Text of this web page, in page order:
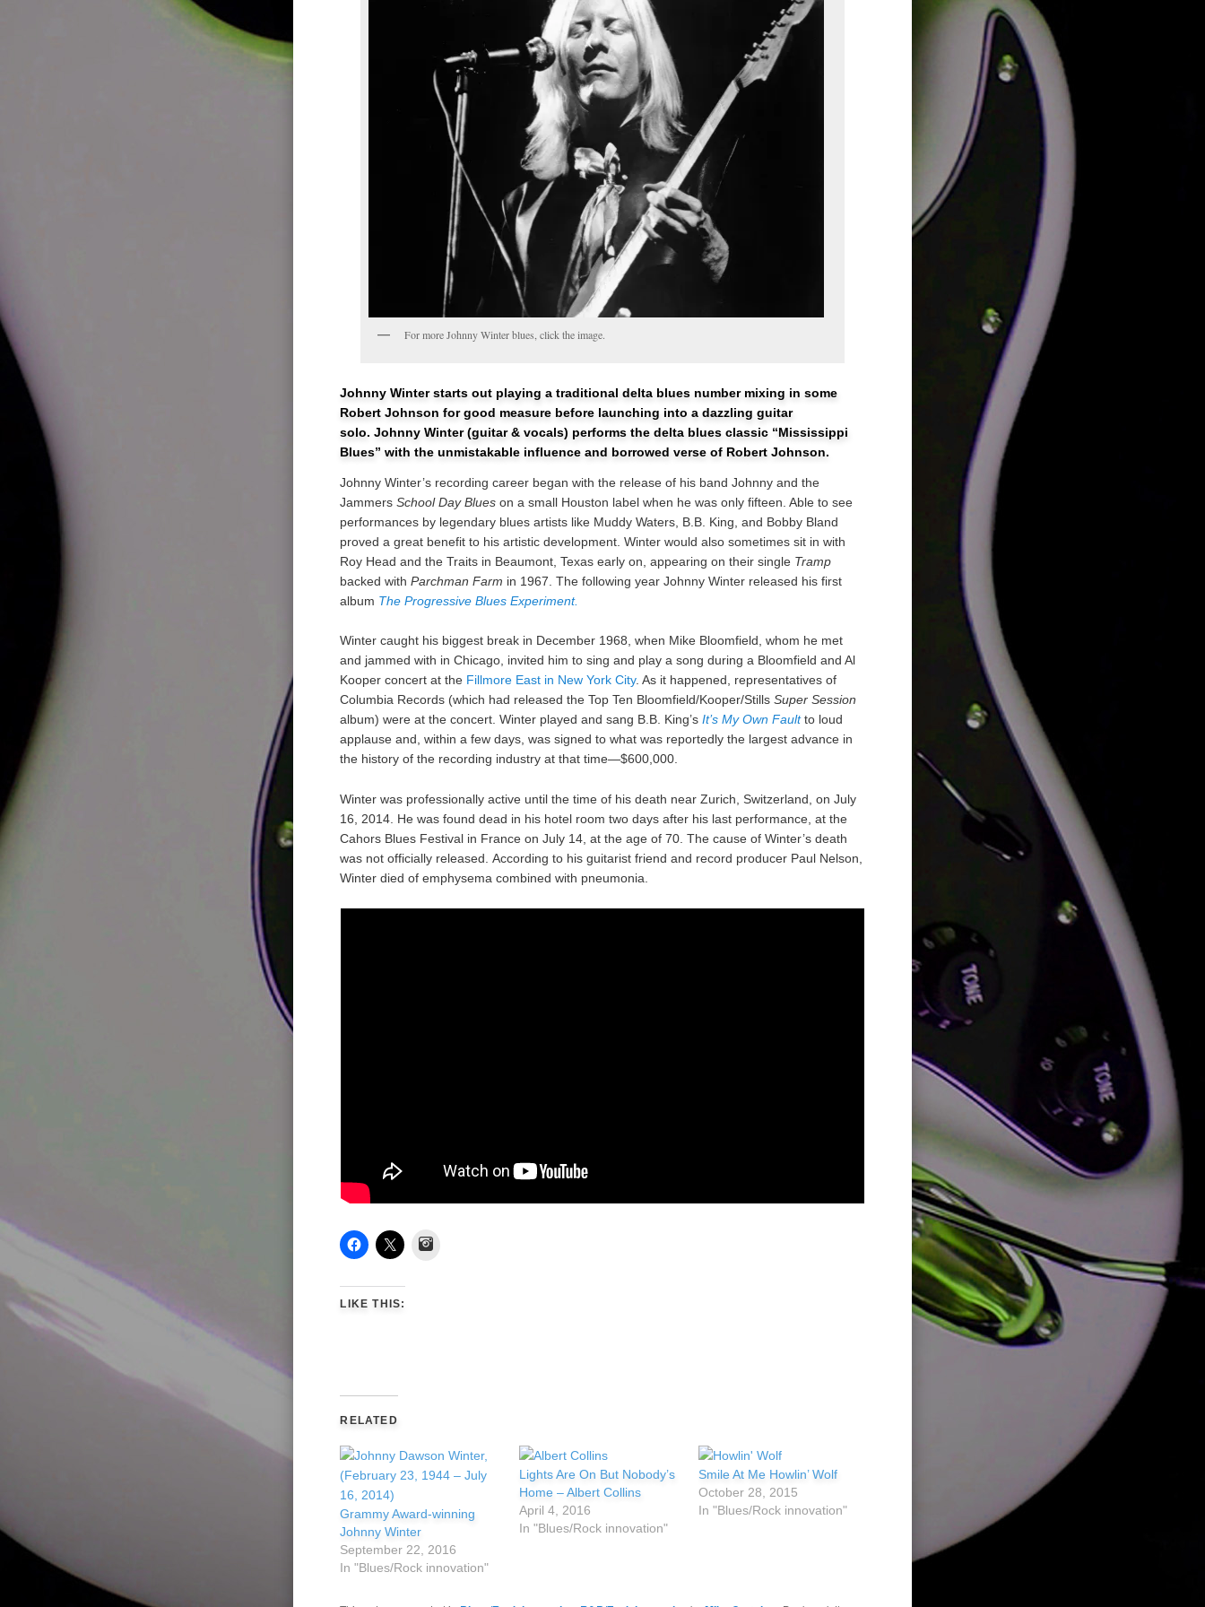
For more Johnny Winter blues, click the image.
Johnny Winter starts out playing a traditional delta blues number mixing in some
Robert Johnson for good measure before launching into a dazzling guitar
solo. Johnny Winter (guitar & vocals) performs the delta blues classic “Mississippi
Blues” with the unmistakable influence and borrowed verse of Robert Johnson.
Johnny Winter’s recording career began with the release of his band Johnny and the
JammersSchool Day Blues on a small Houston label when he was only fifteen. Able to see
performances by legendary blues artists like Muddy Waters, B.B. King, and Bobby Bland
proved a great benefit to his artistic development. Winter would also sometimes sit in with
Roy Head and the Traits in Beaumont, Texas early on, appearing on their single Tramp
backed withParchman Farm in 1967. The following year Johnny Winter released his first
album The Progressive Blues Experiment.
Winter caught his biggest break in December 1968, when Mike Bloomfield, whom he met
and jammed with in Chicago, invited him to sing and play a song during a Bloomfield and Al
Kooper concert at the Fillmore East in New York City. As it happened, representatives of
Columbia Records (which had released the Top Ten Bloomfield/Kooper/StillsSuper Session
album) were at the concert. Winter played and sang B.B. King’sIt’s My Own Faultto loud
applause and, within a few days, was signed to what was reportedly the largest advance in
the history of the recording industry at that time—$600,000.
Winter was professionally active until the time of his death near Zurich, Switzerland, on July
16, 2014. He was found dead in his hotel room two days after his last performance, at the
Cahors Blues Festival in France on July 14, at the age of 70. The cause of Winter’s death
was not officially released. According to his guitarist friend and record producer Paul Nelson,
Winter died of emphysema combined with pneumonia.
LIKE THIS:
RELATED
Grammy Award-winning
Johnny Winter
September 22, 2016
In "Blues/Rock innovation"
Lights Are On But Nobody’s
Home – Albert Collins
April 4, 2016
In "Blues/Rock innovation"
Smile At Me Howlin’ Wolf
October 28, 2015
In "Blues/Rock innovation"